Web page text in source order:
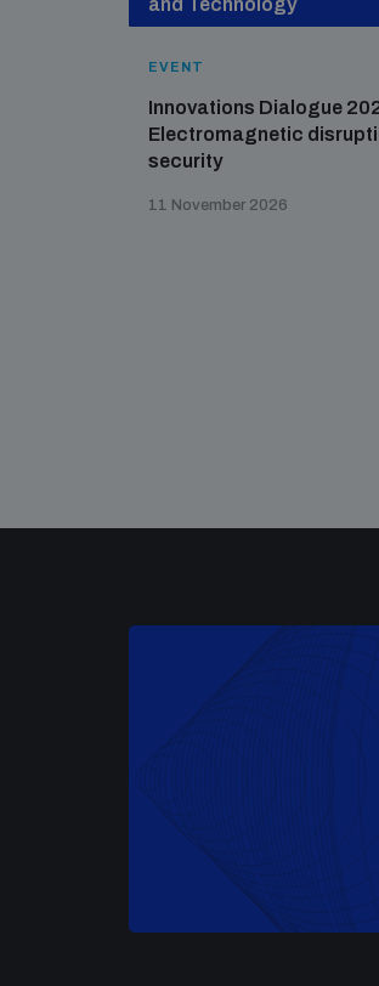
and Technology
EVENT
Innovations Dialogue
Electromagnetic
security
11 November 2026